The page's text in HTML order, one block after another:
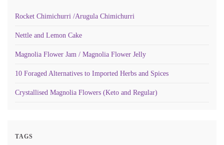
Rocket Chimichurri /Arugula Chimichurri
Nettle and Lemon Cake
Magnolia Flower Jam / Magnolia Flower Jelly
10 Foraged Alternatives to Imported Herbs and Spices
Crystallised Magnolia Flowers (Keto and Regular)
TAGS